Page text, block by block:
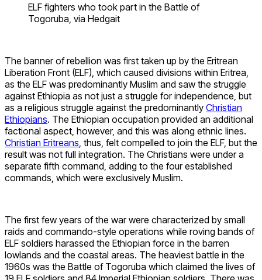
ELF fighters who took part in the Battle of
Togoruba, via Hedgait
The banner of rebellion was first taken up by the Eritrean
Liberation Front (ELF), which caused divisions within Eritrea,
as the ELF was predominantly Muslim and saw the struggle
against Ethiopia as not just a struggle for independence, but
as a religious struggle against the predominantly Christian
Ethiopians. The Ethiopian occupation provided an additional
factional aspect, however, and this was along ethnic lines.
Christian Eritreans , thus, felt compelled to join the ELF, but the
result was not full integration. The Christians were under a
separate fifth command, adding to the four established
commands, which were exclusively Muslim.
The first few years of the war were characterized by small
raids and commando-style operations while roving bands of
ELF soldiers harassed the Ethiopian force in the barren
lowlands and the coastal areas. The heaviest battle in the
1960s was the Battle of Togoruba which claimed the lives of